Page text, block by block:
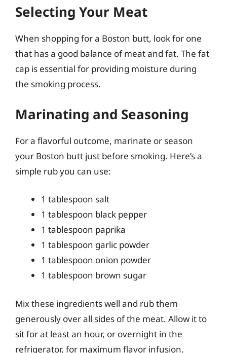
Selecting Your Meat
When shopping for a Boston butt, look for one
that has a good balance of meat and fat. The fat
cap is essential for providing moisture during
the smoking process.
Marinating and Seasoning
For a flavorful outcome, marinate or season
your Boston butt just before smoking. Here’s a
simple rub you can use:
1 tablespoon salt
1 tablespoon black pepper
1 tablespoon paprika
1 tablespoon garlic powder
1 tablespoon onion powder
1 tablespoon brown sugar
Mix these ingredients well and rub them
generously over all sides of the meat. Allow it to
sit for at least an hour, or overnight in the
refrigerator, for maximum flavor infusion.